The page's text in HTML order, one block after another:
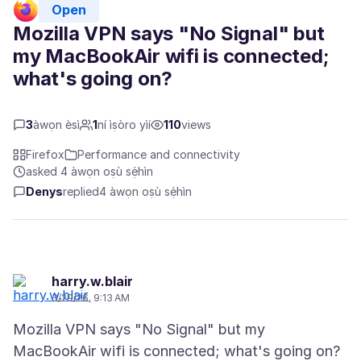
Open
Mozilla VPN says "No Signal" but
my MacBookAir wifi is connected;
what's going on?
3àwọn èsì 1ní ìṣòro yìí 110views
Firefox
Performance and connectivity
asked 4 àwọn oṣù sẹ́hìn
Denysreplied4 àwọn oṣù sẹ́hìn
harry.w.blair
3/29/26, 9:13 AM
Mozilla VPN says "No Signal" but my
MacBookAir wifi is connected; what's going on?